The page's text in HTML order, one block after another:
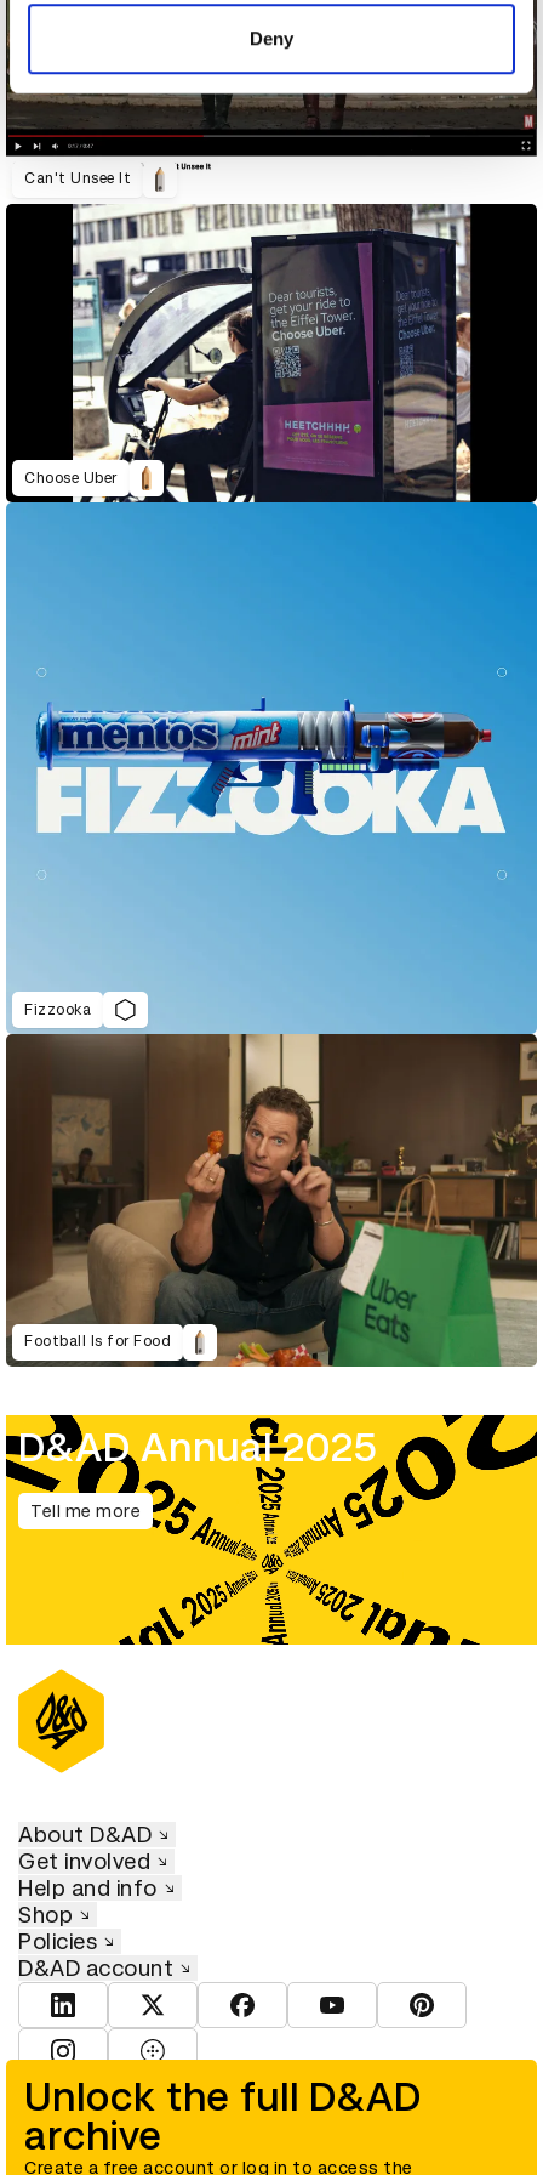
of their services.
Deny
Can't Unsee It
Choose Uber
Fizzooka
Football Is for Food
D&AD Annual 2025
Tell me more
Unlock the full D&AD
archive
Create a free account or log in to access the
About D&AD
Get involved
Help and info
Shop
Policies
D&AD account
View D&AD LinkedInView D&AD TwitterView D&AD Facebook
View D&AD YouTube
View D&AD
© D&AD. All rights reserved. D&AD is a registered charity (charity
number 305992) and a company limited, and registered in England
and Wales (registered number 00883234).